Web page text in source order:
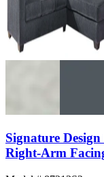
Signature
Right-Arm